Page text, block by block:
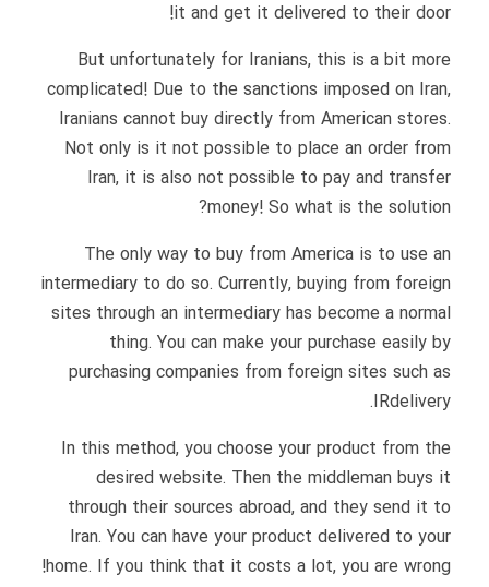
it and get it delivered to their door!
But unfortunately for Iranians, this is a bit more
complicated! Due to the sanctions imposed on Iran,
Iranians cannot buy directly from American stores.
Not only is it not possible to place an order from
Iran, it is also not possible to pay and transfer
money! So what is the solution?
The only way to buy from America is to use an
intermediary to do so. Currently, buying from foreign
sites through an intermediary has become a normal
thing. You can make your purchase easily by
purchasing companies from foreign sites such as
IRdelivery.
In this method, you choose your product from the
desired website. Then the middleman buys it
through their sources abroad, and they send it to
Iran. You can have your product delivered to your
home. If you think that it costs a lot, you are wrong!